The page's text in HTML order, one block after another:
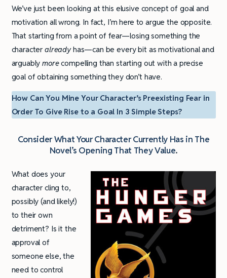
We’ve just been looking at this elusive concept of goal and
motivation all wrong. In fact, I’m here to argue the opposite.
That starting from a point of fear—losing something the
character alreadyhas—can be every bit as motivational and
arguablymorecompelling than starting out with a precise
goal of obtaining something they don’t have.
How Can You Mine Your Character’s Preexisting Fear in
Order To Give Rise to a Goal In 3 Simple Steps?
Consider What Your Character Currently Has in The
Novel’s Opening That They Value.
What does your
character cling to,
possibly (and likely!)
to their own
detriment? Is it the
approval of
someone else, the
need to control